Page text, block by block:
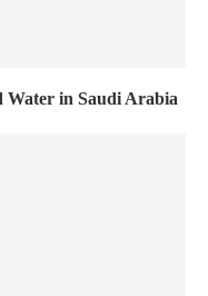
Water in Saudi Arabia